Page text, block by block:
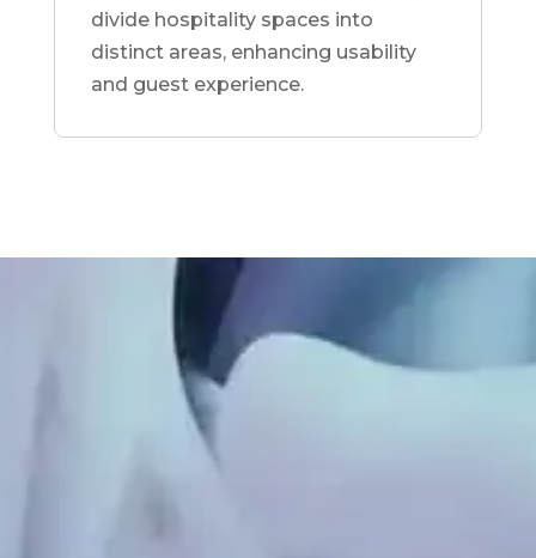
divide hospitality spaces into
distinct areas, enhancing usability
and guest experience.